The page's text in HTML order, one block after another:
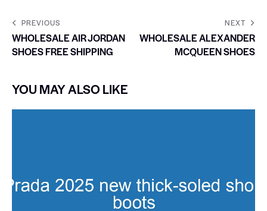
PREVIOUS
WHOLESALE AIR JORDAN
SHOES FREE SHIPPING
NEXT
WHOLESALE ALEXANDER
MCQUEEN SHOES
YOU MAY ALSO LIKE